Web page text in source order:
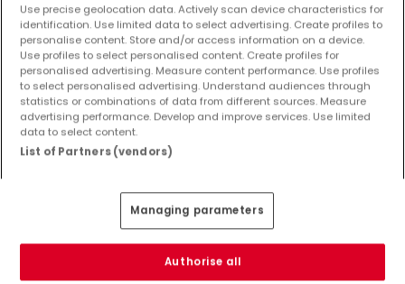
Bitte ändern Sie Ihre Suche und versuchen Sie
es erneut
Top Suchaufträge
Immobilienkauf
Mietimmobilien
Immobilienkategorien
Use precise geolocation data. Actively scan device characteristics for
identification. Use limited data to select advertising. Create profiles to
personalise content. Store and/or access information on a device.
Use profiles to select personalised content. Create profiles for
personalised advertising. Measure content performance. Use profiles
to select personalised advertising. Understand audiences through
statistics or combinations of data from different sources. Measure
advertising performance. Develop and improve services. Use limited
data to select content.
List of Partners (vendors)
Managing parameters
Authorise all